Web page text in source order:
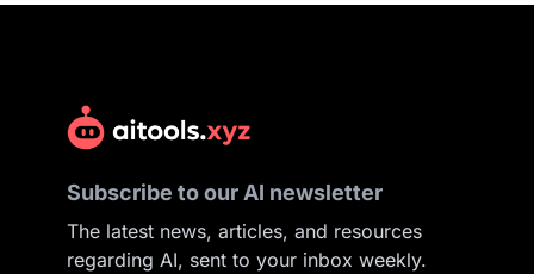
Subscribe to our AI newsletter
The latest news, articles, and resources
regarding AI, sent to your inbox weekly.